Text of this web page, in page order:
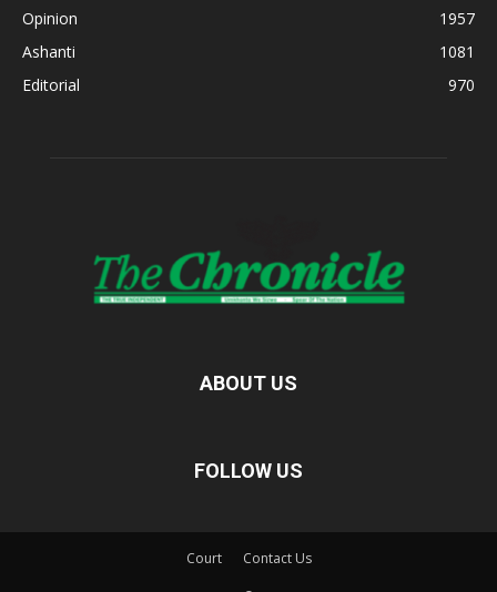
Opinion
1957
Ashanti
1081
Editorial
970
ABOUT US
FOLLOW US
Court Contact Us